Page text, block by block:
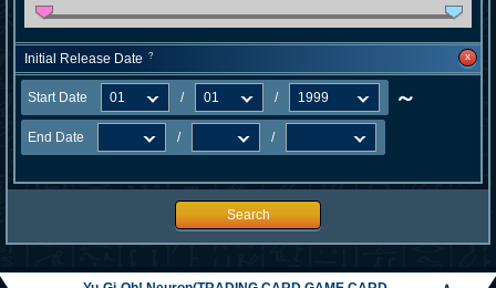
Initial Release Date ? x
Start Date / / ～
End Date / /
Search